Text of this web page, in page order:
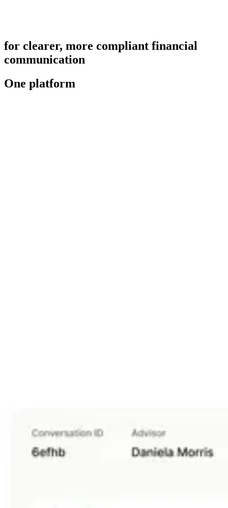
for clearer, more compliant financial
communication
One platform